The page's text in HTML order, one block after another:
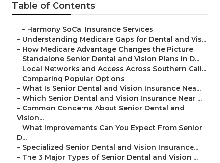
Table of Contents
– Harmony SoCal Insurance Services
– Understanding Medicare Gaps for Dental and Vis...
– How Medicare Advantage Changes the Picture
– Standalone Senior Dental and Vision Plans in D...
– Local Networks and Access Across Southern Cali...
– Comparing Popular Options
– What Is Senior Dental and Vision Insurance Nea...
– Which Senior Dental and Vision Insurance Near ...
– Common Concerns About Senior Dental and
Vision...
– What Improvements Can You Expect From Senior
D...
– Specialized Senior Dental and Vision Insurance...
– The 3 Major Types of Senior Dental and Vision ...